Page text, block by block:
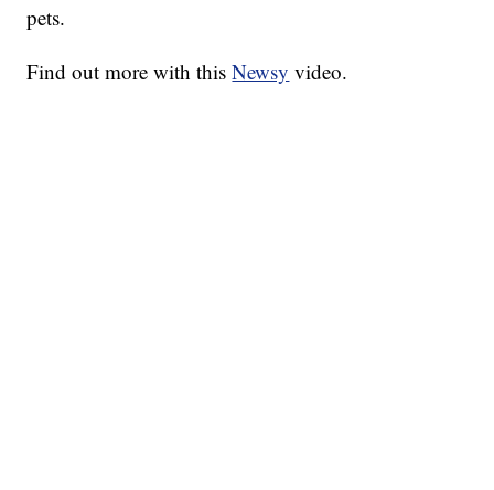
pets.
Find out more with thisNewsy video.